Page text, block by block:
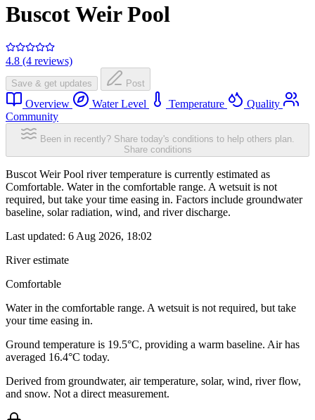
Buscot Weir Pool
4.8 (4 reviews)
Save & get updates Post
Overview Water Level Temperature
Quality
Community
Been in recently? Share today's conditions to help others plan.
Share conditions
Buscot Weir Pool river temperature is currently estimated as
Comfortable. Water in the comfortable range. A wetsuit is not
required, but take your time easing in. Factors include groundwater
baseline, solar radiation, wind, and river discharge.
Last updated: 6 Aug 2026, 18:02
River estimate
Comfortable
Water in the comfortable range. A wetsuit is not required, but take
your time easing in.
Ground temperature is 19.5°C, providing a warm baseline. Air has
averaged 16.4°C today.
Derived from groundwater, air temperature, solar, wind, river flow,
and snow. Not a direct measurement.